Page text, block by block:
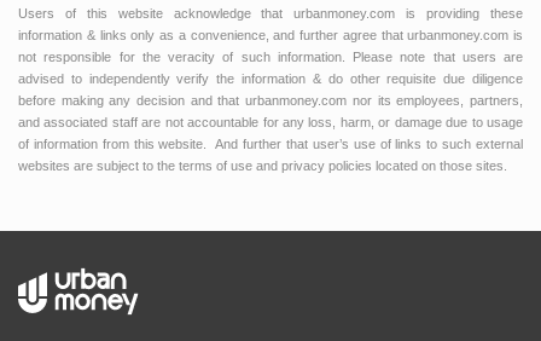
Users of this website acknowledge that urbanmoney.com is providing these
information & links only as a convenience, and further agree that urbanmoney.com is
not responsible for the veracity of such information. Please note that users are
advised to independently verify the information & do other requisite due diligence
before making any decision and that urbanmoney.com nor its employees, partners,
and associated staff are not accountable for any loss, harm, or damage due to usage
of information from this website. And further that user’s use of links to such external
websites are subject to the terms of use and privacy policies located on those sites.